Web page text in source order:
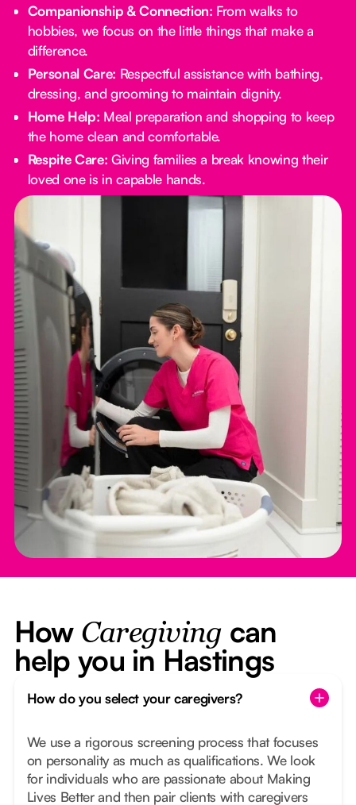
Companionship & Connection: From walks to
hobbies, we focus on the little things that make a
difference.
Personal Care: Respectful assistance with bathing,
dressing, and grooming to maintain dignity.
Home Help: Meal preparation and shopping to keep
the home clean and comfortable.
Respite Care: Giving families a break knowing their
loved one is in capable hands.
How Caregiving can
help you in Hastings
How do you select your caregivers?
We use a rigorous screening process that focuses
on personality as much as qualifications. We look
for individuals who are passionate about Making
Lives Better and then pair clients with caregivers